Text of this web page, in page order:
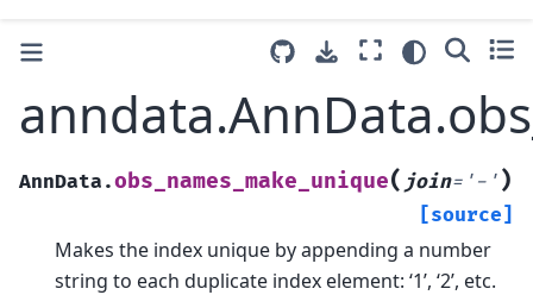
AnnData.obs_names_make_unique( join= '-' )
[source]
Makes the index unique by appending a number
string to each duplicate index element: ‘1’, ‘2’, etc.